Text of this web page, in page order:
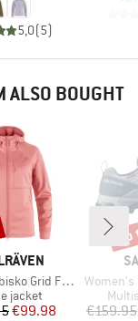
5,0(5)
ALSO BOUGHT
Fleece Hoodie
group
jacket
Price
Reduced Price
€99.98
Item(s)
Women's X
€159.95